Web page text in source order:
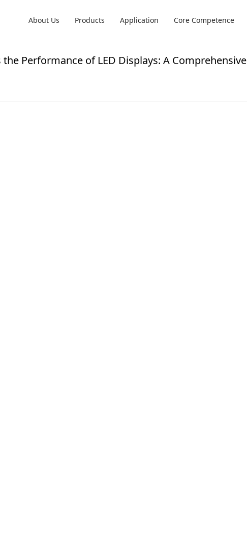
About Us Products Application Core Competence
Performance of LED Displays: A Comprehensive